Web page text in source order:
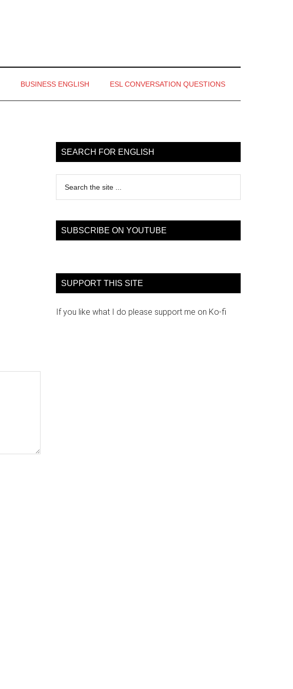
BUSINESS ENGLISH ESL CONVERSATION QUESTIONS
Sidebar
SEARCH FOR ENGLISH
...
SUBSCRIBE ON YOUTUBE
SUPPORT THIS SITE
If you like what I do please support me on Ko-fi